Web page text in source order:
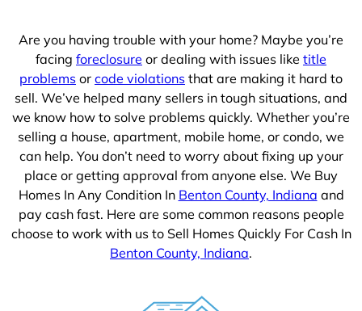
Are you having trouble with your home? Maybe you’re
facing foreclosure or dealing with issues like title
problems or code violations that are making it hard to
sell. We’ve helped many sellers in tough situations, and
we know how to solve problems quickly. Whether you’re
selling a house, apartment, mobile home, or condo, we
can help. You don’t need to worry about fixing up your
place or getting approval from anyone else. We Buy
Homes In Any Condition In Benton County, Indiana and
pay cash fast. Here are some common reasons people
choose to work with us to Sell Homes Quickly For Cash In
Benton County, Indiana.